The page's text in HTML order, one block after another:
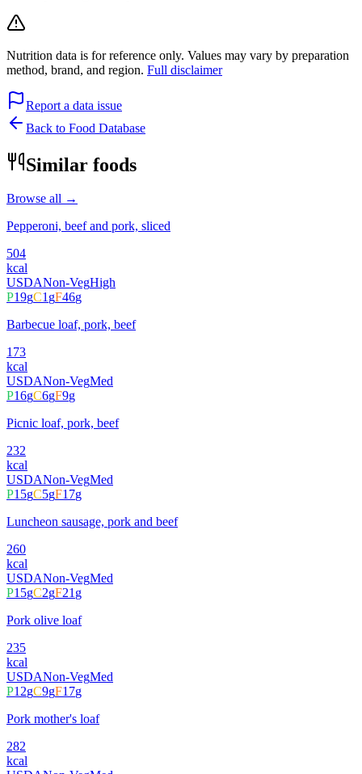
Nutrition data is for reference only. Values may vary by preparation
method, brand, and region. Full disclaimer
Report a data issue
Back to Food Database
Similar foods
Browse all →
Pepperoni, beef and pork, sliced
504
kcal
USDANon-VegHigh
P19gC1gF46g
Barbecue loaf, pork, beef
173
kcal
USDANon-VegMed
P16gC6gF9g
Picnic loaf, pork, beef
232
kcal
USDANon-VegMed
P15gC5gF17g
Luncheon sausage, pork and beef
260
kcal
USDANon-VegMed
P15gC2gF21g
Pork olive loaf
235
kcal
USDANon-VegMed
P12gC9gF17g
Pork mother's loaf
282
kcal